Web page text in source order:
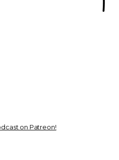
on Patreon!